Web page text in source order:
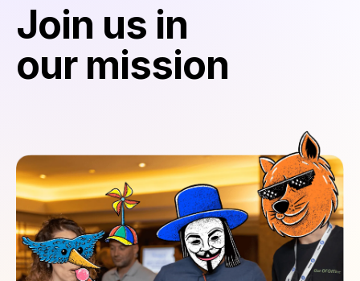
Collaborate
SNT
Help
Collaborate
Join us in
our mission